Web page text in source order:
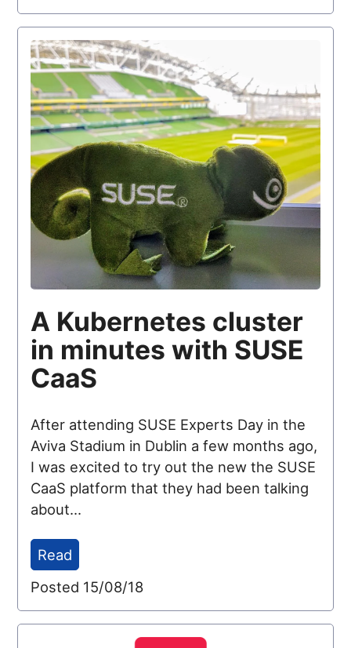
A Kubernetes cluster
in minutes with SUSE
CaaS
After attending SUSE Experts Day in the
Aviva Stadium in Dublin a few months ago,
I was excited to try out the new the SUSE
CaaS platform that they had been talking
about...
Read
Posted 15/08/18